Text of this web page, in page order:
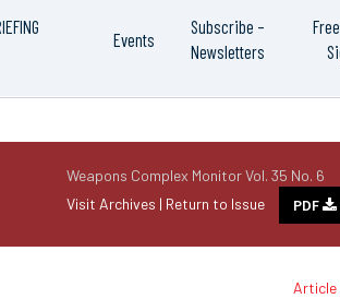
Events
Subscribe –
Newsletters
Weapons Complex Monitor Vol. 35 No. 6
Visit Archives | Return to Issue PDF
Article